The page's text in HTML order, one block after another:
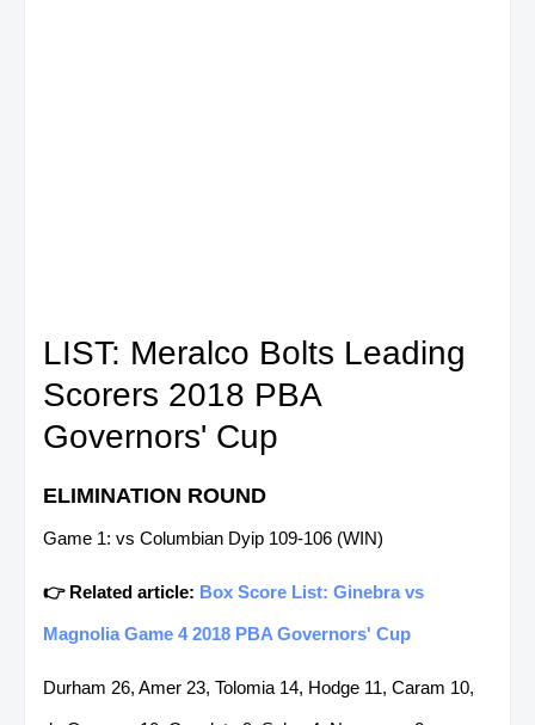
LIST: Meralco Bolts Leading
Scorers 2018 PBA
Governors' Cup
ELIMINATION ROUND
Game 1: vs Columbian Dyip 109-106 (WIN)
👉 Related article: Box Score List: Ginebra vs
Magnolia Game 4 2018 PBA Governors' Cup
Durham 26, Amer 23, Tolomia 14, Hodge 11, Caram 10,